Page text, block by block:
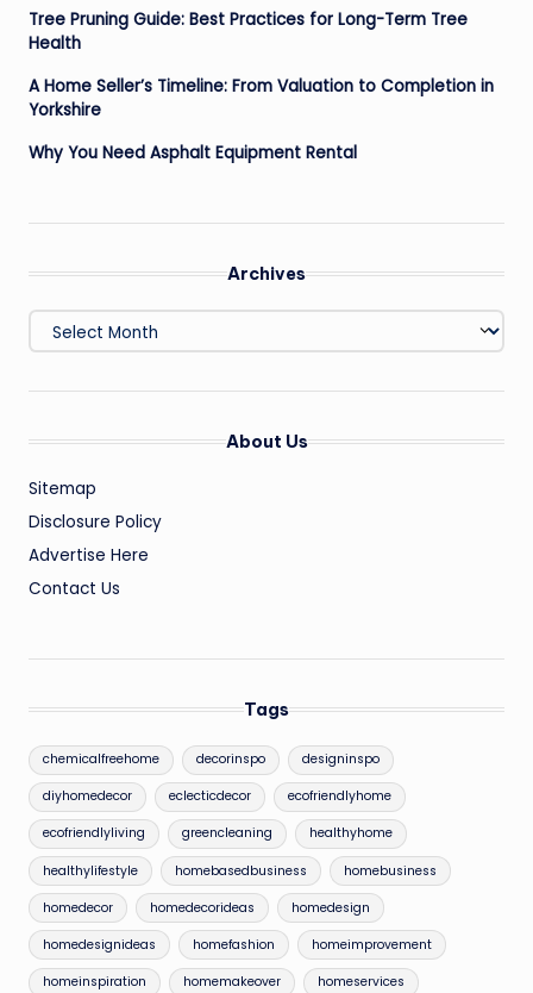
Tree Pruning Guide: Best Practices for Long-Term Tree
Health
A Home Seller’s Timeline: From Valuation to Completion in
Yorkshire
Why You Need Asphalt Equipment Rental
Archives
Archives
About Us
Sitemap
Disclosure Policy
Advertise Here
Contact Us
Tags
chemicalfreehome decorinspo designinspo
diyhomedecor eclecticdecor ecofriendlyhome
ecofriendlyliving greencleaning healthyhome
healthylifestyle homebasedbusiness homebusiness
homedecor homedecorideas homedesign
homedesignideas homefashion homeimprovement
homeinspiration homemakeover homeservices